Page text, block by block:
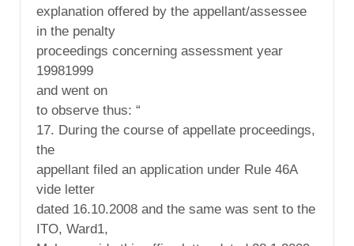
explanation offered by the appellant/assessee
in the penalty
proceedings concerning assessment year
19981999
and went on
to observe thus: “
17. During the course of appellate proceedings,
the
appellant filed an application under Rule 46A
vide letter
dated 16.10.2008 and the same was sent to the
ITO, Ward1,